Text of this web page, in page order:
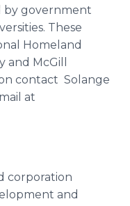
by government
These
Homeland
and McGill
contact Solange
at
corporation
and